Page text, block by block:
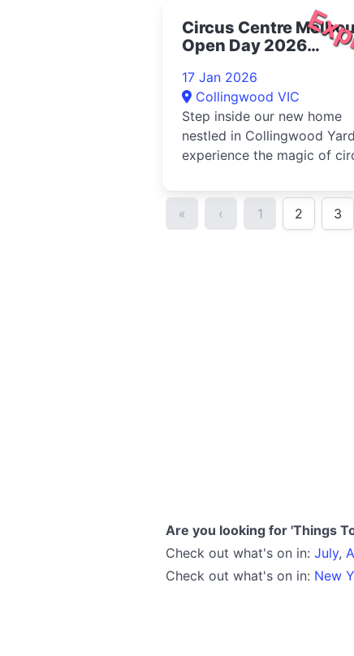
you'd expect it. Since 2011,
Anywhere...
Circus Centre
Open Day 2026
17 Jan 2026
Collingwood VIC
Step inside our new home
nestled in Collingwood
experience the magic of
« ‹ 1 2 3
Are you looking for 'Things
Check out what's on in: July,
Check out what's on in: New